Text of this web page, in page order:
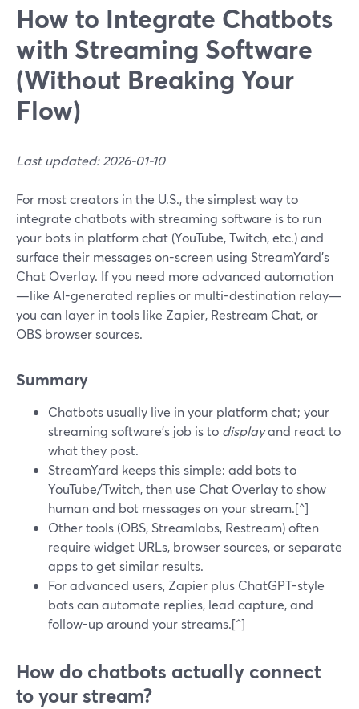
How to Integrate Chatbots
with Streaming Software
(Without Breaking Your
Flow)
Last updated: 2026-01-10
For most creators in the U.S., the simplest way to
integrate chatbots with streaming software is to run
your bots in platform chat (YouTube, Twitch, etc.) and
surface their messages on-screen using StreamYard’s
Chat Overlay. If you need more advanced automation
—like AI-generated replies or multi-destination relay—
you can layer in tools like Zapier, Restream Chat, or
OBS browser sources.
Summary
Chatbots usually live in your platform chat; your
streaming software’s job is to displayand react to
what they post.
StreamYard keeps this simple: add bots to
YouTube/Twitch, then use Chat Overlay to show
human and bot messages on your stream.[^]
Other tools (OBS, Streamlabs, Restream) often
require widget URLs, browser sources, or separate
apps to get similar results.
For advanced users, Zapier plus ChatGPT-style
bots can automate replies, lead capture, and
follow-up around your streams.[^]
How do chatbots actually connect
to your stream?